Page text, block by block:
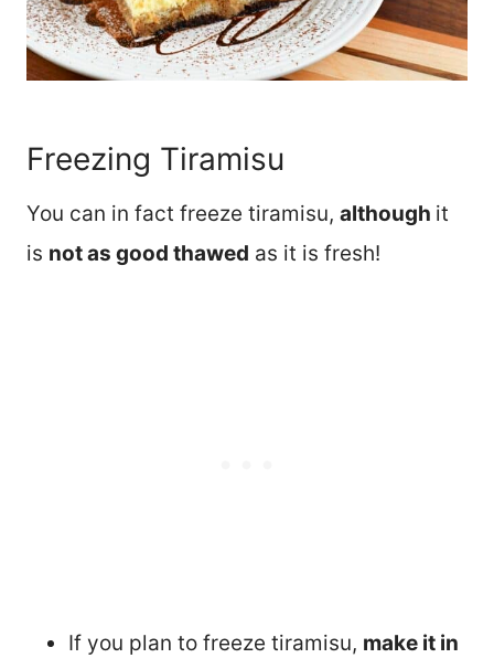
Freezing Tiramisu
You can in fact freeze tiramisu, although it
is not as good thawed as it is fresh!
If you plan to freeze tiramisu, make it in